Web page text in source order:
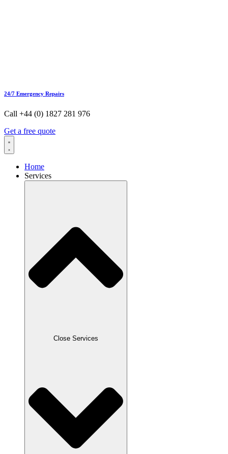
24/7 Emergency Repairs
Call +44 (0) 1827 281 976
Get a free quote
Home
Services
Close Services